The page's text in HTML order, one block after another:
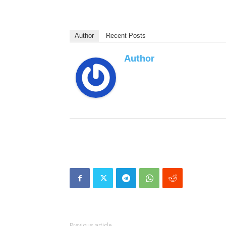
Author Recent Posts
Author